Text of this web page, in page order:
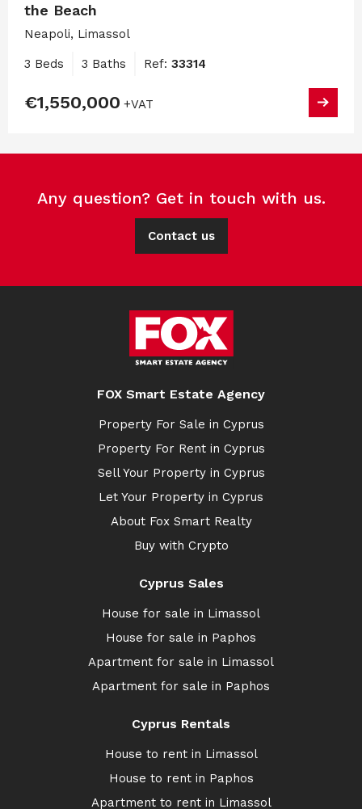
the Beach
Neapoli, Limassol
3 Beds 3 Baths Ref: 33314
€1,550,000 +VAT
Any question? Get in touch with us.
Contact us
FOX Smart Estate Agency
Property For Sale in Cyprus
Property For Rent in Cyprus
Sell Your Property in Cyprus
Let Your Property in Cyprus
About Fox Smart Realty
Buy with Crypto
Cyprus Sales
House for sale in Limassol
House for sale in Paphos
Apartment for sale in Limassol
Apartment for sale in Paphos
Cyprus Rentals
House to rent in Limassol
House to rent in Paphos
Apartment to rent in Limassol